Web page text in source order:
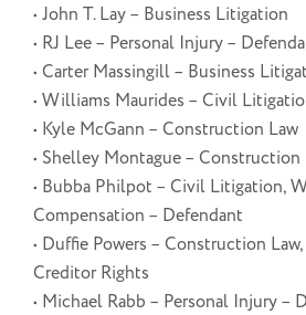
• John T. Lay – Business Litigation
• RJ Lee – Personal Injury –
• Carter Massingill – Business
• Williams Maurides – Civil
• Kyle McGann – Construction Law
• Shelley Montague – Construction
• Bubba Philpot – Civil Litigation,
Compensation – Defendant
• Duffie Powers – Construction
Creditor Rights
• Michael Rabb – Personal Injury –